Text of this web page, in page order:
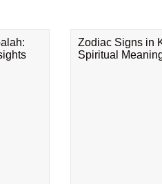
Zodiac Signs in
Spiritual